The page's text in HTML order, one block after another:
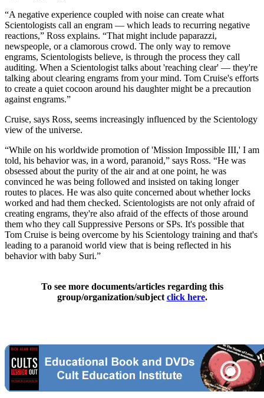
“A negative experience coupled with noise can create what
Scientologists call an engram — which leads to recurring negative
reactions,” Ross explains. “That might include paparazzi,
newspeople, or a clamorous crowd. The only way to remove
engrams, Scientologists believe, is through the process they call
auditing. When a Scientologist talks about 'reaching clear' — they're
talking about clearing engrams from your mind. Tom Cruise's efforts
to create a quiet cocoon around his daughter might be a precaution
against engrams.”
Cruise, says Ross, seems increasingly influenced by the Scientology
view of the universe.
“While on his worldwide promotion of 'Mission Impossible III,' I am
told, his behavior was, in a word, paranoid,” says Ross. “He was
obsessed about the purity of the air and at one point, he was
convinced he was being followed and insisted on taking longer
routes to places. He was also quite concerned about whether locks
worked and had them checked. Scientologists are not only afraid of
creating engrams, they're also afraid of the effects of those around
them who they call Suppressive Persons or SPs. It's possible that
Tom Cruise is being overcome by his Scientology training and that's
leading to a paranoid world view that is being reflected in his
behavior with baby Suri.”
To see more documents/articles regarding this
group/organization/subject click here.